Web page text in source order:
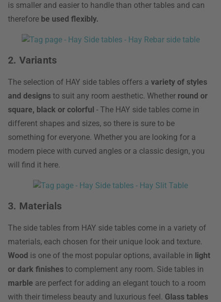
is smaller and easier to handle than other tables and can
therefore be used flexibly.
2. Variants
The selection of HAY side tables offers a variety of styles
and designs to suit any room aesthetic. Whether round or
square, black or colorful - The HAY side tables come in
different shapes and sizes, so there is sure to be
something for everyone. Whether you are looking for a
modern piece with curved angles or a classic design, you
will find it here.
3. Materials
The side tables from HAY side tables come in a variety of
materials, each chosen for their unique look and texture.
Wood is one of the most popular options, available in light
or dark finishes to complement any room. Side tables in
marble are perfect for adding an elegant touch to a room
with their timeless beauty and luxurious feel. Glass tables